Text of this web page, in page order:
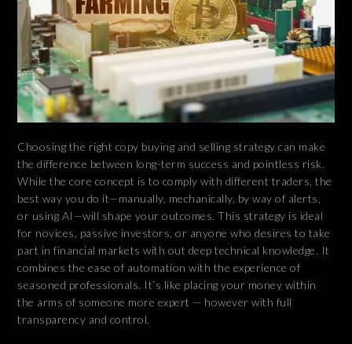
Choosing the right copy buying and selling strategy can make
the difference between long-term success and pointless risk.
While the core concept is to comply with different traders, the
best way you do it—manually, mechanically, by way of alerts,
or using AI—will shape your outcomes. This strategy is ideal
for novices, passive investors, or anyone who desires to take
part in financial markets with out deep technical knowledge. It
combines the ease of automation with the experience of
seasoned professionals. It’s like placing your money within
the arms of someone more expert — however with full
transparency and control.